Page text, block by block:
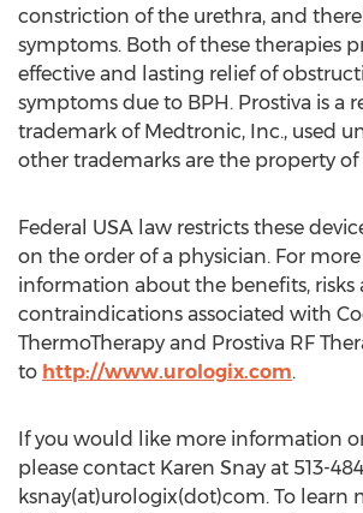
constriction of the urethra, and
symptoms. Both of these therapies
effective and lasting relief of
symptoms due to BPH. Prostiva is a
trademark of Medtronic, Inc., used
other trademarks are the property of
Federal USA law restricts these
on the order of a physician. For
information about the benefits, risks
contraindications associated with
ThermoTherapy and Prostiva RF
to http://www.urologix.com.
If you would like more information
please contact Karen Snay at 513-
ksnay(at)urologix(dot)com. To learn